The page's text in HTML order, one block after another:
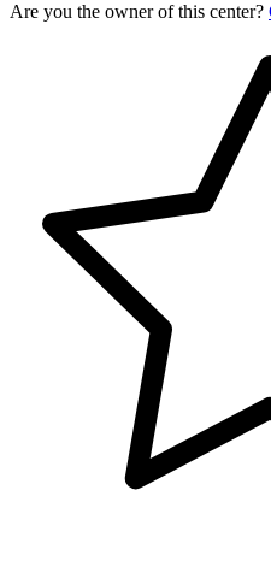
Are you the owner of this center?